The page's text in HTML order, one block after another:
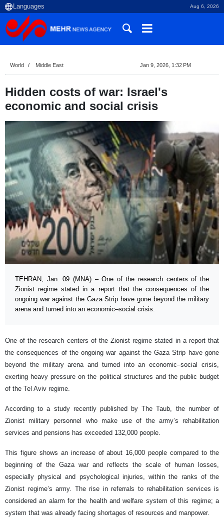
Aug 6, 2026
World Middle East Jan 9, 2026, 1:32 PM
Hidden costs of war: Israel's
economic and social crisis
TEHRAN, Jan. 09 (MNA) – One of the research centers of the
Zionist regime stated in a report that the consequences of the
ongoing war against the Gaza Strip have gone beyond the military
arena and turned into an economic–social crisis.
One of the research centers of the Zionist regime stated in a report that
the consequences of the ongoing war against the Gaza Strip have gone
beyond the military arena and turned into an economic–social crisis,
exerting heavy pressure on the political structures and the public budget
of the Tel Aviv regime.
According to a study recently published by The Taub, the number of
Zionist military personnel who make use of the army’s rehabilitation
services and pensions has exceeded 132,000 people.
This figure shows an increase of about 16,000 people compared to the
beginning of the Gaza war and reflects the scale of human losses,
especially physical and psychological injuries, within the ranks of the
Zionist regime’s army. The rise in referrals to rehabilitation services is
considered an alarm for the health and welfare system of this regime; a
system that was already facing shortages of resources and manpower.